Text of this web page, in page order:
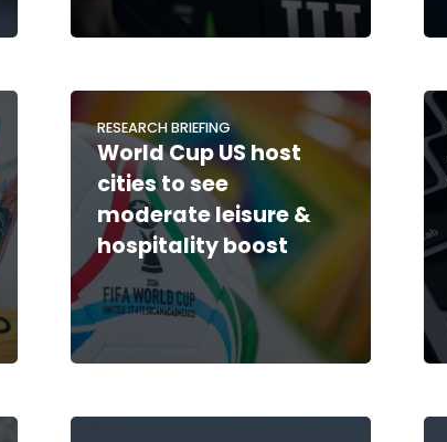
RESEARCH BRIEFING
World Cup US host
cities to see
moderate leisure &
hospitality boost